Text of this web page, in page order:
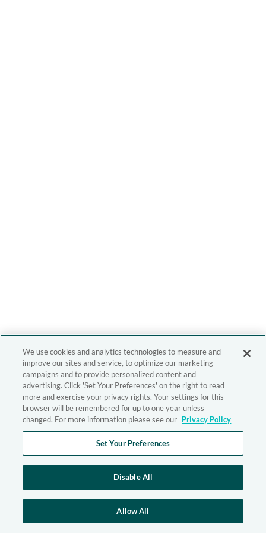
We use cookies and analytics technologies to measure and
improve our sites and service, to optimize our marketing
campaigns and to provide personalized content and
advertising. Click 'Set Your Preferences' on the right to read
more and exercise your privacy rights. Your settings for this
browser will be remembered for up to one year unless
changed. For more information please see our Privacy Policy
Set Your Preferences
Disable All
Allow All